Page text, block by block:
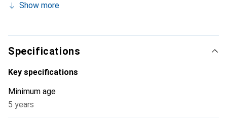
maker. Talking album, voice recording, and voice distortion
shooting of environmental photos and self-portraits.
Panorama function, 4x digital zoom, and auto flash. Self-
timer. Internal memory for approximately 100 photos or
about 10 minutes of video, expandable with additional
Show more
Specifications
Key specifications
Minimum age
5 years